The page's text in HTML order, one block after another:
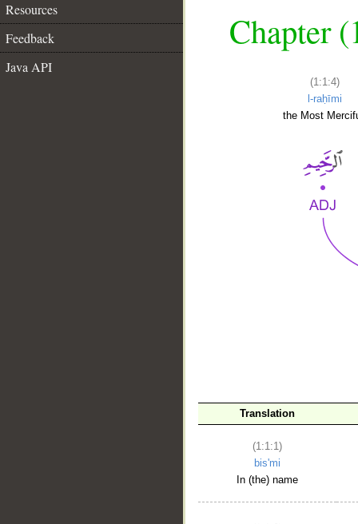
Resources
Feedback
Java API
Chapter
(1:1:4)
l-raḥīmi
the Most
Translation
(1:1:1)
bis'mi
In (the) name